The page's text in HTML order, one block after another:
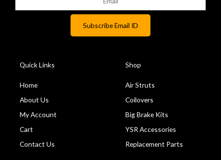
Quick Links
Home
About Us
My Account
Cart
Contact Us
Shop
Air Struts
Coilovers
Big Brake Kits
YSR Accessories
Replacement Parts